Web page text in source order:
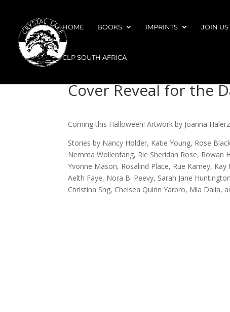
HOME BOOKS IMPRINTS JOIN US
CLP SOUTH AFRICA
Cover Reveal for the
Coming this Halloween! Artwork by Joanna
Stories by Nancy Holder, Katie Young, Rose
Nemma Wollenfang, Rie Sheridan Rose, Rowan
Yvonne Mason, Rosalind Place, Rue Karney,
Aelth Faye, Nora B. Peevy, Sarah Jane
Christina Sng, Chelsea Quinn Yarbro, Mia Dalia,